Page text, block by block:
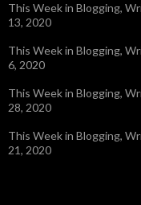
This Week in Blogging,
13, 2020
This Week in Blogging,
6, 2020
This Week in Blogging,
28, 2020
This Week in Blogging,
21, 2020